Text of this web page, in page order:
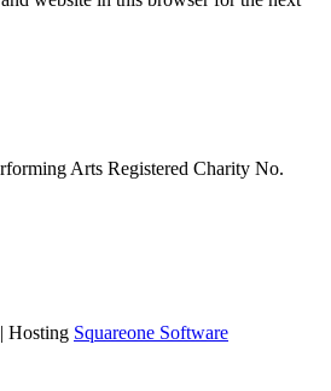
Arts Registered Charity No.
| Hosting Squareone Software